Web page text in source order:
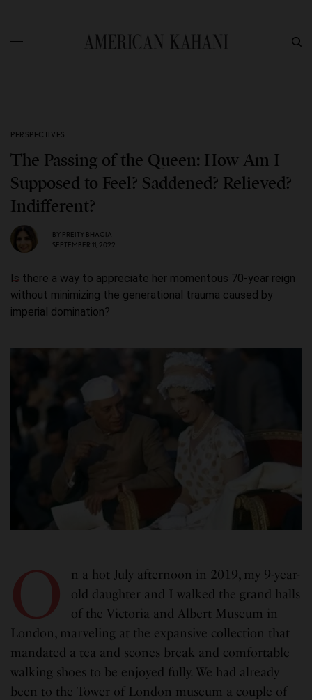
PERSPECTIVES
The Passing of the Queen: How Am I
Supposed to Feel? Saddened? Relieved?
Indifferent?
BY PREITY BHAGIA
SEPTEMBER 11, 2022
Is there a way to appreciate her momentous 70-year reign
without minimizing the generational trauma caused by
imperial domination?
O
n a hot July afternoon in 2019, my 9-year-
old daughter and I walked the grand halls
of the Victoria and Albert Museum in
London, marveling at the expansive collection that
mandated a tea and scones break and comfortable
walking shoes to be enjoyed fully. We had already
been to the Tower of London museum a couple of